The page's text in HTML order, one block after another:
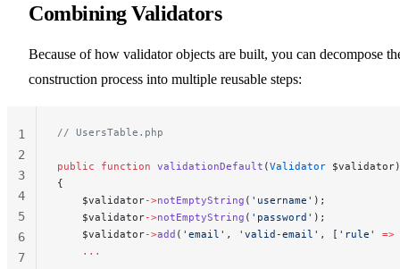
Combining Validators
Because of how validator objects are built, you can decompose
construction process into multiple reusable steps:
// UsersTable.php
public function validationDefault (Validator $validator)
{
    $validator
->notEmptyString ( 'username' );
    $validator
->notEmptyString ( 'password' );
    $validator
->add ( 'email' , 'valid-email' , [ 'rule' =>
    ...
1
2
3
4
5
6
7